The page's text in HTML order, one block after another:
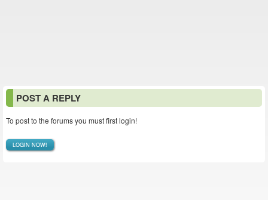
POST A REPLY
To post to the forums you must first login!
LOGIN NOW!